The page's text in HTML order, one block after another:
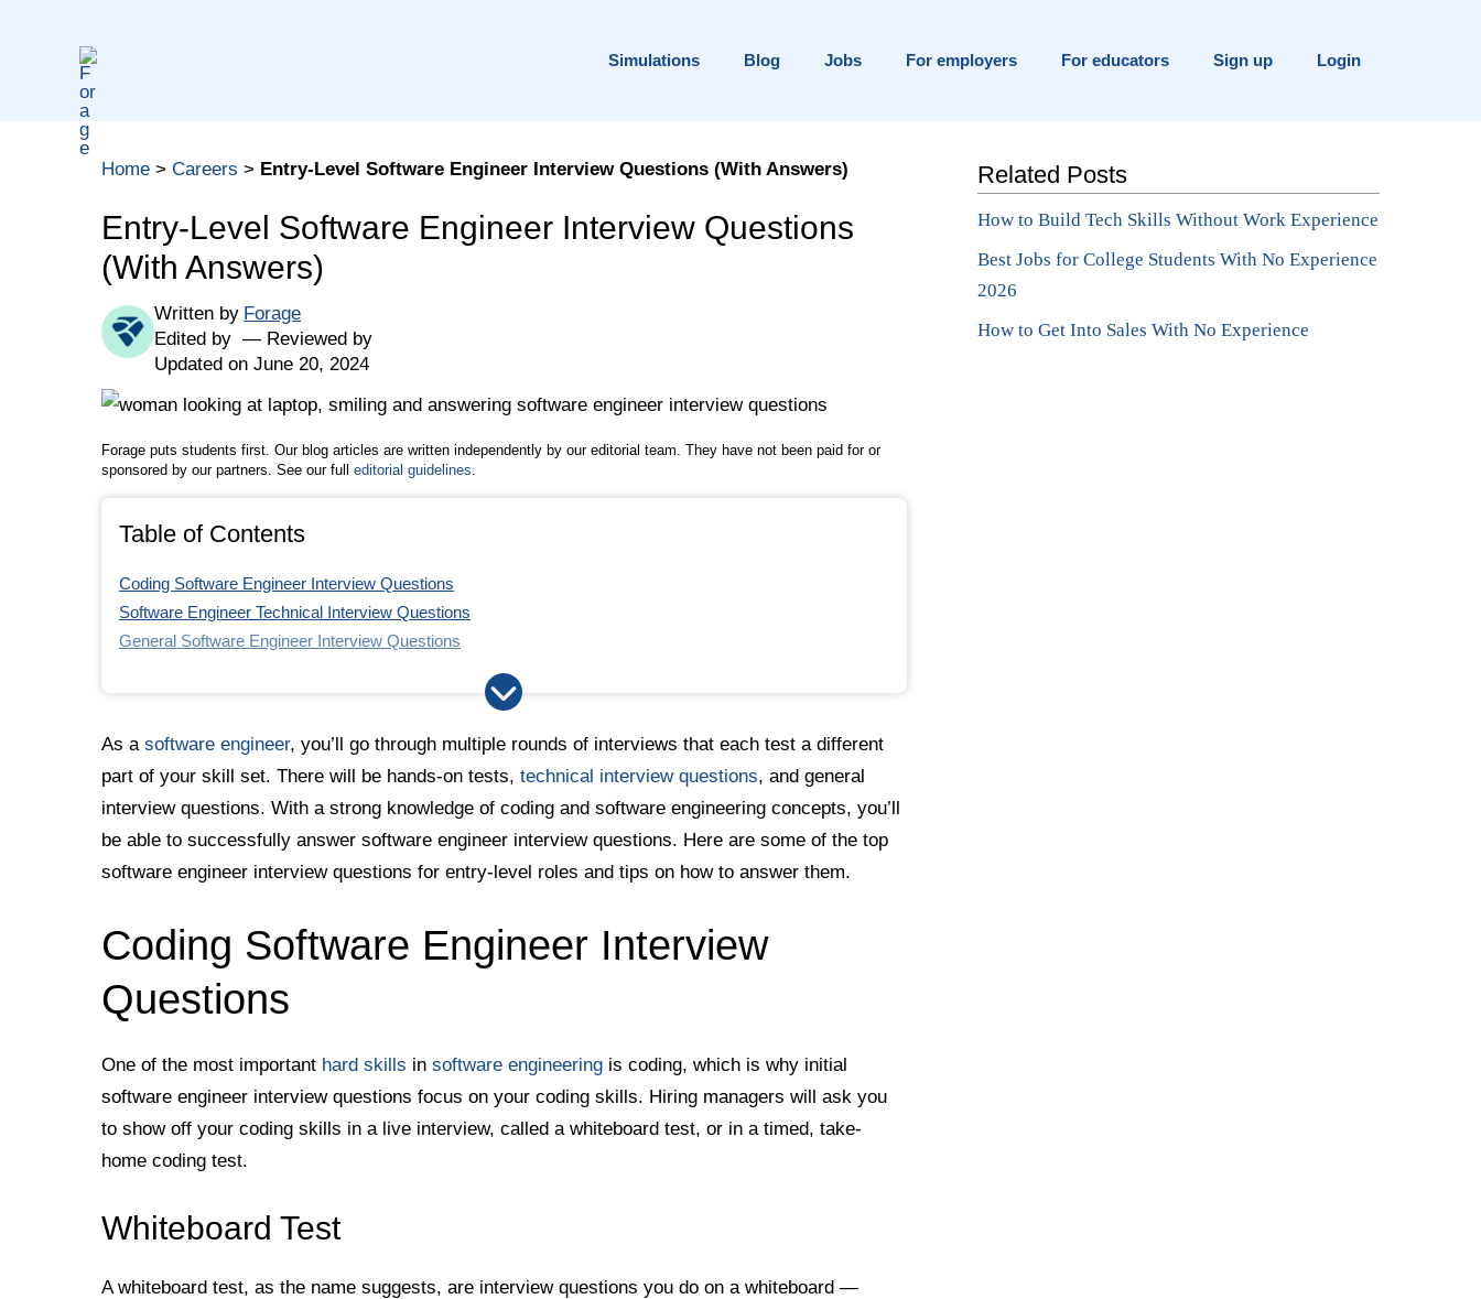
Simulations Blog Jobs For employers For educators Sign up Login
Coding Software Engineer Interview Questions
Software Engineer Technical Interview Questions
General Software Engineer Interview Questions
Software Engineering Interview Question Tips
Home > Careers > Entry-Level Software Engineer Interview Questions (With Answers)
Entry-Level Software Engineer Interview Questions
(With Answers)
Written by Forage
Edited by
Reviewed by
Updated on June 20, 2024
Forage puts students first. Our blog articles are written independently by our editorial team. They have not been paid for or
sponsored by our partners. See our full editorial guidelines.
Table of Contents
Coding Software Engineer Interview Questions
Software Engineer Technical Interview Questions
General Software Engineer Interview Questions
As a software engineer, you’ll go through multiple rounds of interviews that each test a different
part of your skill set. There will be hands-on tests, technical interview questions, and general
interview questions. With a strong knowledge of coding and software engineering concepts, you’ll
be able to successfully answer software engineer interview questions. Here are some of the top
software engineer interview questions for entry-level roles and tips on how to answer them.
Coding Software Engineer Interview
Questions
One of the most important hard skills in software engineering is coding, which is why initial
software engineer interview questions focus on your coding skills. Hiring managers will ask you
to show off your coding skills in a live interview, called a whiteboard test, or in a timed, take-
home coding test.
Whiteboard Test
A whiteboard test, as the name suggests, are interview questions you do on a whiteboard —
Related Posts
How to Build Tech Skills Without Work Experience
Best Jobs for College Students With No Experience
2026
How to Get Into Sales With No Experience